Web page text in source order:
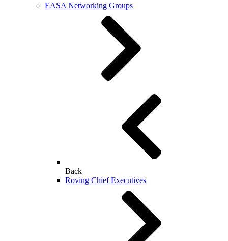
EASA Networking Groups
Back
Roving Chief Executives